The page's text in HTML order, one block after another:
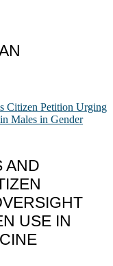
AND
USE IN